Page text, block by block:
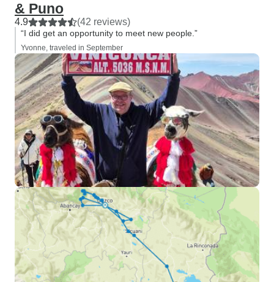
& Puno
4.9 (42 reviews)
“I did get an opportunity to meet new people.”
Yvonne, traveled in September